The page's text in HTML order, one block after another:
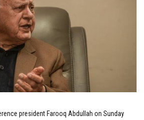
president Farooq Abdullah on Sunday